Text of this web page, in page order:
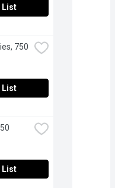
List
750
List
List